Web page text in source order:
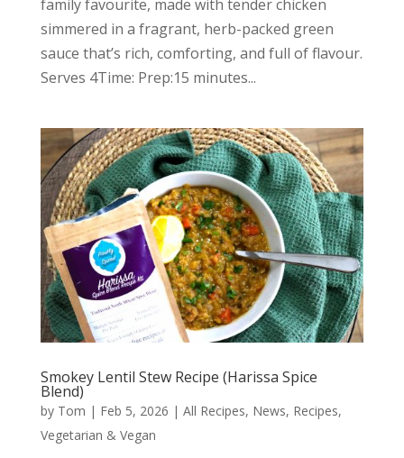
family favourite, made with tender chicken
simmered in a fragrant, herb-packed green
sauce that’s rich, comforting, and full of flavour.
Serves 4Time: Prep:15 minutes...
Smokey Lentil Stew Recipe (Harissa Spice
Blend)
by Tom | Feb 5, 2026 | All Recipes, News, Recipes,
Vegetarian & Vegan